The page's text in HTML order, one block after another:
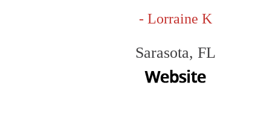
- Lorraine K
Sarasota, FL